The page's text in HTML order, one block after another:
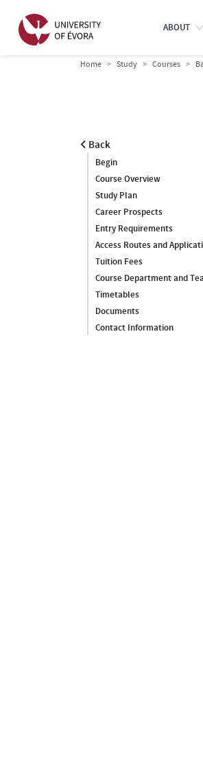
ABOUT
Home Study Courses
Back
Begin
Course Overview
Study Plan
Career Prospects
Entry Requirements
Access Routes and
Tuition Fees
Course Department and
Timetables
Documents
Contact Information